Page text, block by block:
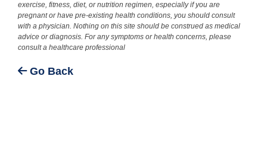
Go Back
exercise, fitness, diet, or nutrition regimen, especially if you are
pregnant or have pre-existing health conditions, you should consult
with a physician. Nothing on this site should be construed as medical
advice or diagnosis. For any symptoms or health concerns, please
consult a healthcare professional